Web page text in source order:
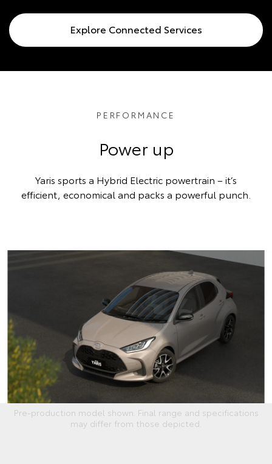
Explore Connected Services
PERFORMANCE
Power up
Yaris sports a Hybrid Electric powertrain – it’s
efficient, economical and packs a powerful punch.
Pre-production model shown. Final range and specifications
may differ from those depicted.